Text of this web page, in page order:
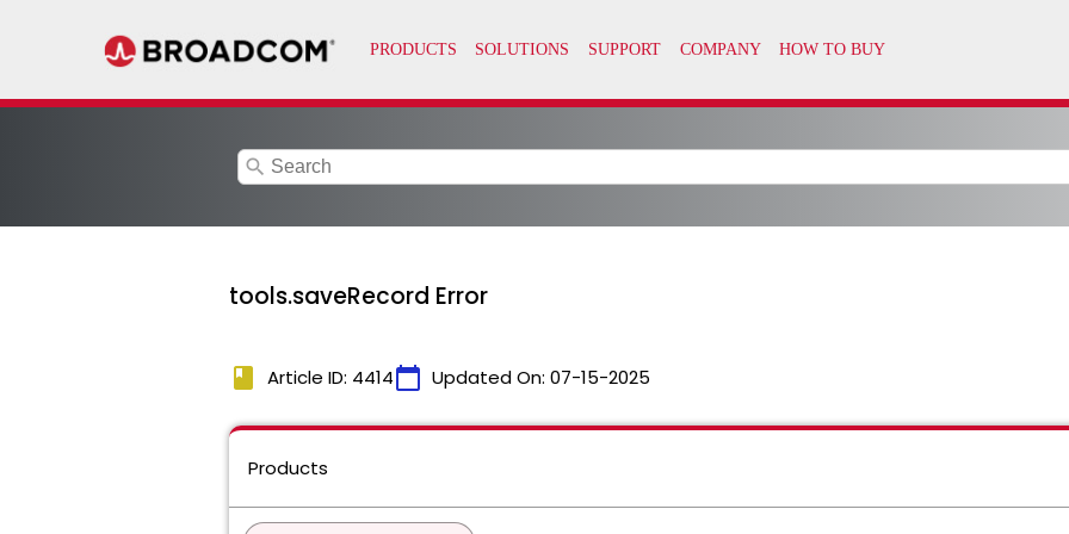
search
tools.saveRecord Error
book Article ID: 4414calendar_today Updated On: 07-15-2025
Products